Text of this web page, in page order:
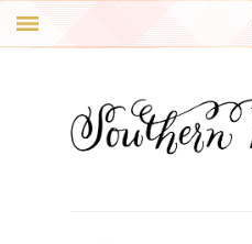
REAL WEDDINGS